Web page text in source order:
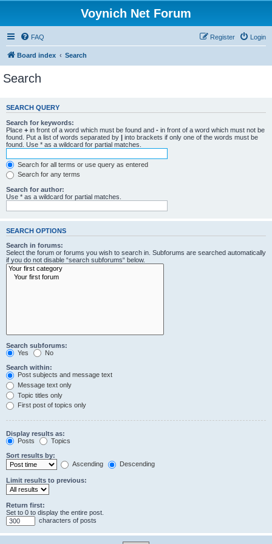
Voynich Net Forum
FAQ Login
Register
Board index Search
Search
SEARCH QUERY
Search for keywords:
Place + in front of a word which must be found and - in front of a word which must not be
found. Put a list of words separated by | into brackets if only one of the words must be
found. Use * as a wildcard for partial matches.
Search for all terms or use query as entered
Search for any terms
Search for author:
Use * as a wildcard for partial matches.
SEARCH OPTIONS
Search in forums:
Select the forum or forums you wish to search in. Subforums are searched automatically
if you do not disable “search subforums“ below.
Search subforums:
Yes
No
Search within:
Post subjects and message text
Message text only
Topic titles only
First post of topics only
Display results as:
Posts
Topics
Sort results by:
Ascending
Descending
Limit results to previous:
Return first:
Set to 0 to display the entire post.
characters of posts